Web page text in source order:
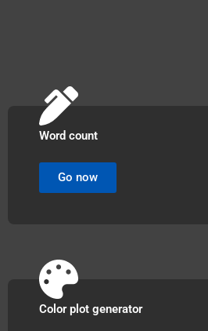
Word count
Go now
Color plot generator